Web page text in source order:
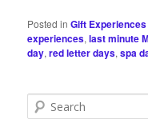
Posted in Gift Experiences
experiences,last minute
day,red letter days,spa
e